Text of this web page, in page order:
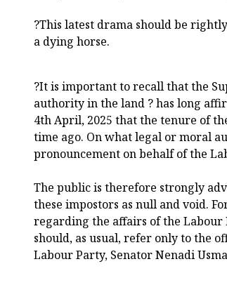
?This latest drama should be
a dying horse.
?It is important to recall that the
authority in the land ? has long
4th April, 2025 that the tenure of
time ago. On what legal or moral
pronouncement on behalf of the
The public is therefore strongly
these impostors as null and void.
regarding the affairs of the Labour
should, as usual, refer only to the
Labour Party, Senator Nenadi